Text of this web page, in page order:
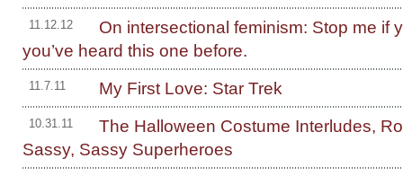
11.12.12
On intersectional feminism: Stop me if
you’ve heard this one before.
11.7.11 My First Love: Star Trek
10.31.11
The Halloween Costume Interludes,
Sassy, Sassy Superheroes